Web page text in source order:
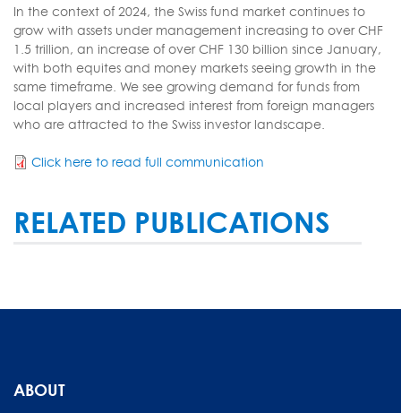
In the context of 2024, the Swiss fund market continues to
grow with assets under management increasing to over CHF
1.5 trillion, an increase of over CHF 130 billion since January,
with both equites and money markets seeing growth in the
same timeframe. We see growing demand for funds from
local players and increased interest from foreign managers
who are attracted to the Swiss investor landscape.
Click here to read full communication
RELATED PUBLICATIONS
ABOUT